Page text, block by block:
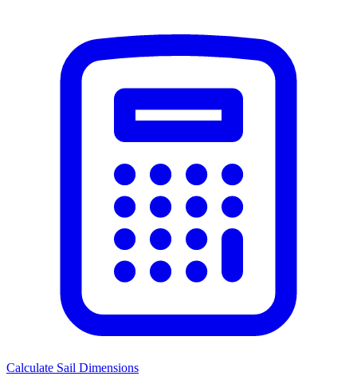
Calculate Sail Dimensions